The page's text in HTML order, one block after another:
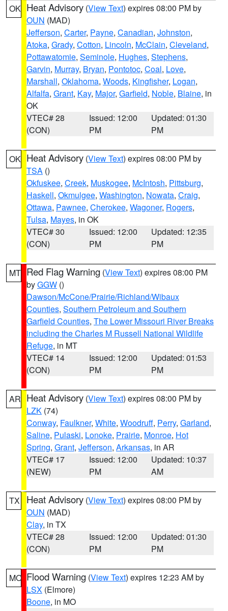
OK Heat Advisory (View Text) expires 08:00 PM by
OUN (MAD)
Jefferson, Carter, Payne, Canadian, Johnston,
Atoka, Grady, Cotton, Lincoln, McClain, Cleveland,
Pottawatomie, Seminole, Hughes, Stephens,
Garvin, Murray, Bryan, Pontotoc, Coal, Love,
Marshall, Oklahoma, Woods, Kingfisher, Logan,
Alfalfa, Grant, Kay, Major, Garfield, Noble, Blaine, in
OK
VTEC# 28
(CON)
Issued: 12:00
PM
Updated: 01:30
PM
OK Heat Advisory (View Text) expires 08:00 PM by
TSA ()
Okfuskee, Creek, Muskogee, McIntosh, Pittsburg,
Haskell, Okmulgee, Washington, Nowata, Craig,
Ottawa, Pawnee, Cherokee, Wagoner, Rogers,
Tulsa, Mayes, in OK
VTEC# 30
(CON)
Issued: 12:00
PM
Updated: 12:35
PM
MT Red Flag Warning (View Text) expires 08:00 PM
byGGW ()
Dawson/McCone/Prairie/Richland/Wibaux
Counties, Southern Petroleum and Southern
Garfield Counties, The Lower Missouri River Breaks
including the Charles M Russell National Wildlife
Refuge, in MT
VTEC# 14
(CON)
Issued: 12:00
PM
Updated: 01:53
PM
AR Heat Advisory (View Text) expires 08:00 PM by
LZK (74)
Conway, Faulkner, White, Woodruff, Perry, Garland,
Saline, Pulaski, Lonoke, Prairie, Monroe, Hot
Spring, Grant, Jefferson, Arkansas, in AR
VTEC# 17
(NEW)
Issued: 12:00
PM
Updated: 10:37
AM
TX Heat Advisory (View Text) expires 08:00 PM by
OUN (MAD)
Clay, in TX
VTEC# 28
(CON)
Issued: 12:00
PM
Updated: 01:30
PM
MO Flood Warning (View Text) expires 12:23 AM by
LSX (Elmore)
Boone, in MO